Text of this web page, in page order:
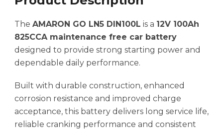
The AMARON GO LN5 DIN100L is a 12V 100Ah
825CCA maintenance free car battery
designed to provide strong starting power and
dependable daily performance.
Built with durable construction, enhanced
corrosion resistance and improved charge
acceptance, this battery delivers long service life,
reliable cranking performance and consistent